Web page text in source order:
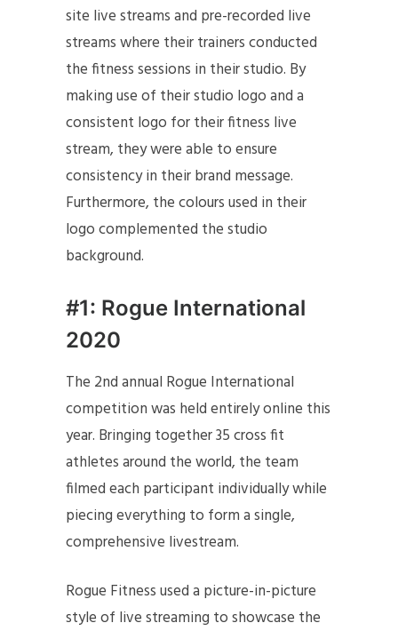
site live streams and pre-recorded live
streams where their trainers conducted
the fitness sessions in their studio. By
making use of their studio logo and a
consistent logo for their fitness live
stream, they were able to ensure
consistency in their brand message.
Furthermore, the colours used in their
logo complemented the studio
background.
#1: Rogue International
2020
The 2nd annual Rogue International
competition was held entirely online this
year. Bringing together 35 cross fit
athletes around the world, the team
filmed each participant individually while
piecing everything to form a single,
comprehensive livestream.
Rogue Fitness used a picture-in-picture
style of live streaming to showcase the